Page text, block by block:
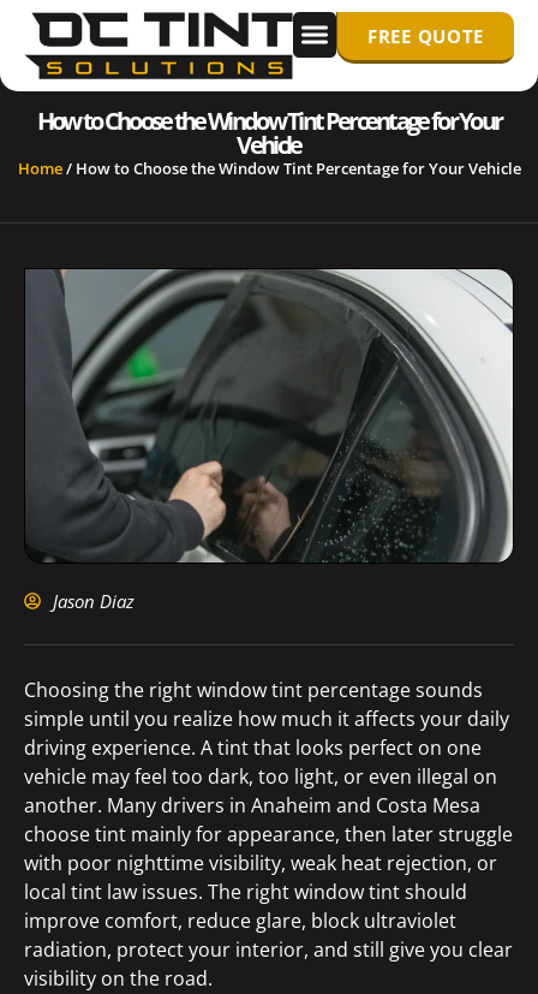
FREE QUOTE
How to Choose the Window Tint Percentage for Your
Vehicle
Home/ How to Choose the Window Tint Percentage for Your Vehicle
Jason Diaz
Choosing the right window tint percentage sounds
simple until you realize how much it affects your daily
driving experience. A tint that looks perfect on one
vehicle may feel too dark, too light, or even illegal on
another. Many drivers in Anaheim and Costa Mesa
choose tint mainly for appearance, then later struggle
with poor nighttime visibility, weak heat rejection, or
local tint law issues. The right window tint should
improve comfort, reduce glare, block ultraviolet
radiation, protect your interior, and still give you clear
visibility on the road.